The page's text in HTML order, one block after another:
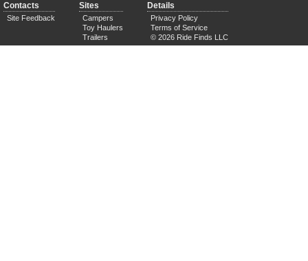
Contacts
Site Feedback
Sites
Campers
Toy Haulers
Trailers
Details
Privacy Policy
Terms of Service
© 2026 Ride Finds LLC